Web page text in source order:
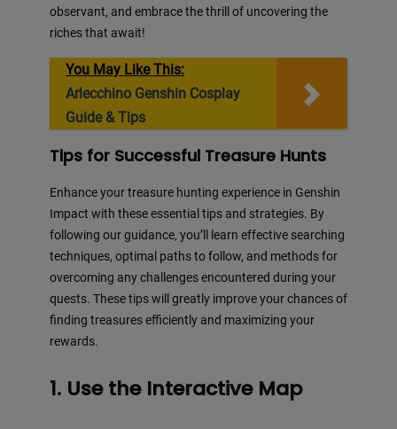
observant, and embrace the thrill of uncovering the
riches that await!
You May Like This:
Arlecchino Genshin Cosplay
Guide & Tips
Tips for Successful Treasure Hunts
Enhance your treasure hunting experience in Genshin
Impact with these essential tips and strategies. By
following our guidance, you’ll learn effective searching
techniques, optimal paths to follow, and methods for
overcoming any challenges encountered during your
quests. These tips will greatly improve your chances of
finding treasures efficiently and maximizing your
rewards.
1. Use the Interactive Map